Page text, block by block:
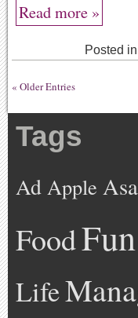
Read more »
Posted in
« Older Entries
Tags
Ad Apple
FoodFun
Life